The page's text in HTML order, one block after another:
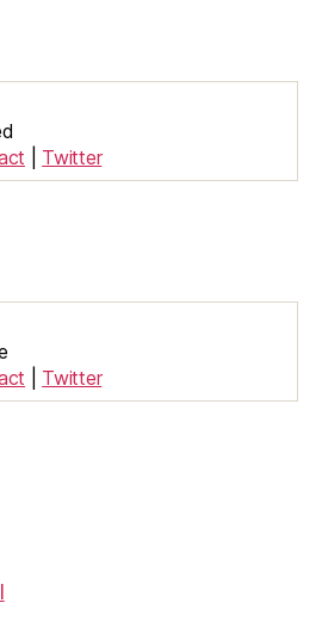
Twitter
Twitter